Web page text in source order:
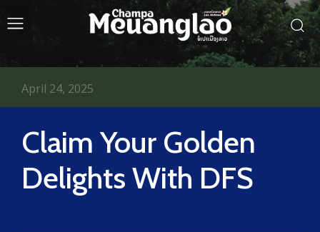
Claim Your Golden
Delights With DFS
April 24, 2025